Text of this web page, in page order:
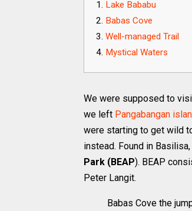
Lake Bababu
Babas Cove
Well-managed Trail
Mystical Waters
We were supposed to
we left Pangabangan
were starting to get wild
instead. Found in
Park (BEAP). BEAP
Peter Langit.
Babas Cove the